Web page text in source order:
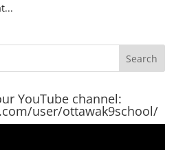
YouTube channel:
user/ottawak9school/